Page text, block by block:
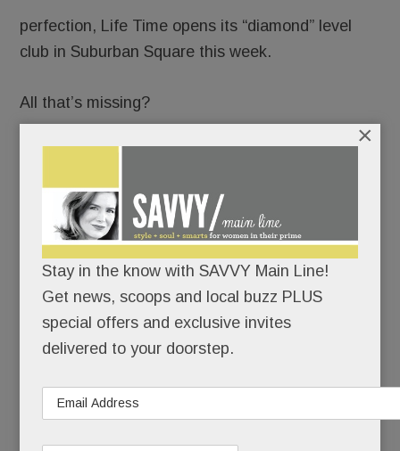
perfection, Life Time opens its “diamond” level
club in Suburban Square this week.
All that’s missing?
Not kidding. The “healthy way of life company” –
now ensconced in the old Macy’s – wants to be
your fitness center, your hair-and-nail salon, your
restaurant, your spa, your babysitter – and now,
your office.
Not just a “laptops-welcome-free-wifi” of office.
But a real one, totally tricked out.
Stay in the know with SAVVY Main Line!
Get news, scoops and local buzz PLUS
special offers and exclusive invites
delivered to your doorstep.
×